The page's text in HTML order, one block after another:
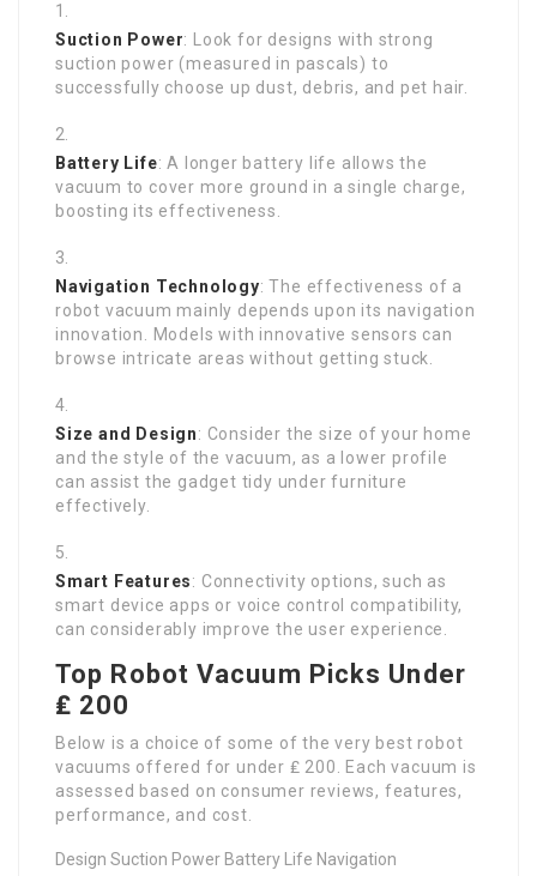
Suction Power: Look for designs with strong
suction power (measured in pascals) to
successfully choose up dust, debris, and pet hair.
Battery Life: A longer battery life allows the
vacuum to cover more ground in a single charge,
boosting its effectiveness.
Navigation Technology: The effectiveness of a
robot vacuum mainly depends upon its navigation
innovation. Models with innovative sensors can
browse intricate areas without getting stuck.
Size and Design: Consider the size of your home
and the style of the vacuum, as a lower profile
can assist the gadget tidy under furniture
effectively.
Smart Features: Connectivity options, such as
smart device apps or voice control compatibility,
can considerably improve the user experience.
Top Robot Vacuum Picks Under
₤ 200
Below is a choice of some of the very best robot
vacuums offered for under ₤ 200. Each vacuum is
assessed based on consumer reviews, features,
performance, and cost.
Design Suction Power Battery Life Navigation